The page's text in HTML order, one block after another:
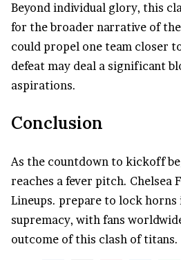
Beyond individual glory, this
for the broader narrative of
could propel one team closer
defeat may deal a significant
aspirations.
Conclusion
As the countdown to kickoff
reaches a fever pitch. Chelsea
Lineups. prepare to lock horns
supremacy, with fans
outcome of this clash of titans.